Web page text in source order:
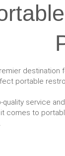
destination
portable
service
comes to